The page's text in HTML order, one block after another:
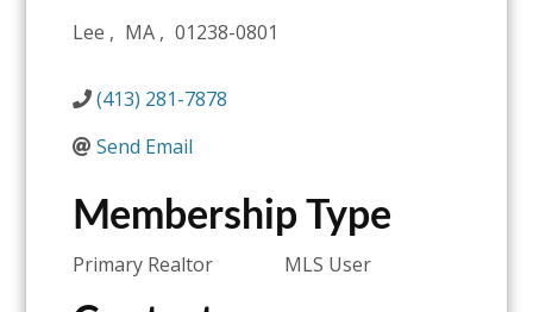
Lee , MA , 01238-0801
(413) 281-7878
Send Email
Membership Type
Primary Realtor MLS User